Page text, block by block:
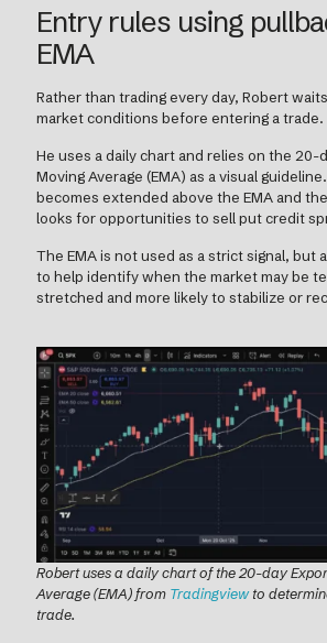
Entry rules using
EMA
Rather than trading every day, Robert
market conditions before entering a trade.
He uses a daily chart and relies on the 20-
Moving Average (EMA) as a visual
becomes extended above the EMA and
looks for opportunities to sell put credit
The EMA is not used as a strict signal, but
to help identify when the market may be
stretched and more likely to stabilize or
Robert uses a daily chart of the 20-day
Average (EMA) from Tradingviewto
trade.